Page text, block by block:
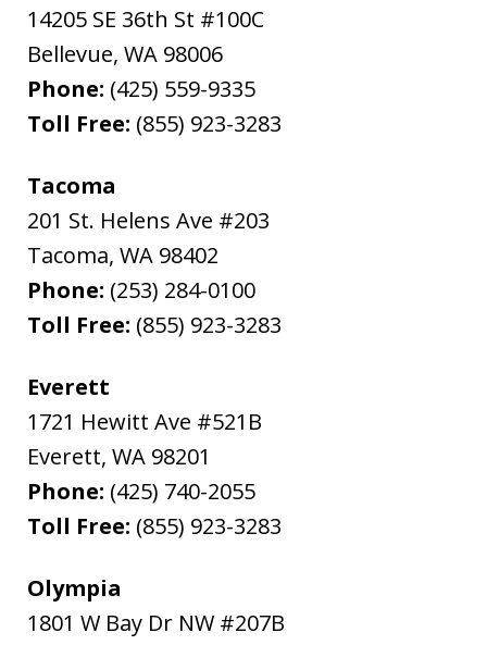
14205 SE 36th St #100C
Bellevue, WA 98006
Phone: (425) 559-9335
Toll Free: (855) 923-3283
Tacoma
201 St. Helens Ave #203
Tacoma, WA 98402
Phone: (253) 284-0100
Toll Free: (855) 923-3283
Everett
1721 Hewitt Ave #521B
Everett, WA 98201
Phone: (425) 740-2055
Toll Free: (855) 923-3283
Olympia
1801 W Bay Dr NW #207B